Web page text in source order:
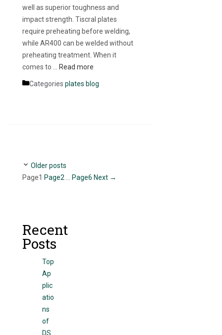
well as superior toughness and
impact strength. Tiscral plates
require preheating before welding,
while AR400 can be welded without
preheating treatment. When it
comes to … Read more
Categories plates blog
Older posts
Page1 Page2 Page6 Next →
Recent
Posts
Top
Ap
plic
atio
ns
of
DS